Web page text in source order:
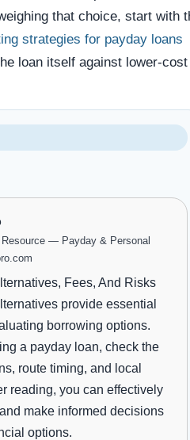
that choice, start with
strategies for payday loans
loan itself against lower-cost
Resource — Payday & Personal
Fees, And Risks
provide essential
borrowing options.
a payday loan, check the
route timing, and local
reading, you can effectively
make informed decisions
options.